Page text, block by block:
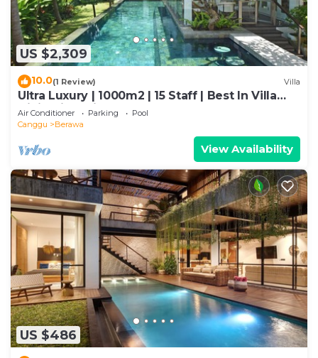
US $2,309
10.0(1 Review) Villa
Ultra Luxury | 1000m2 | 15 Staff | Best In Villa
Dining in Bali | AC throughout
Air Conditioner Parking
Pool
Canggu
Berawa
View Availability
US $486